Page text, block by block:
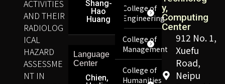
y,
Computing
Center
912 No. 1,
Xuefu
Road,
Neipu
College of
Engineering
College of
Management
College of
Humanities
Shang-
Hao
Huang
Language
Center
Chien,
ACTIVITIES
AND THEIR
RADIOLOG
ICAL
HAZARD
ASSESSME
NT IN